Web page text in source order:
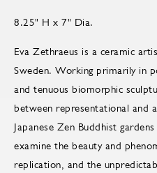
8.25" H x 7" Dia.
Eva Zethraeus is a ceramic
Sweden. Working primarily in
and tenuous biomorphic
between representational and
Japanese Zen Buddhist
examine the beauty and
replication, and the